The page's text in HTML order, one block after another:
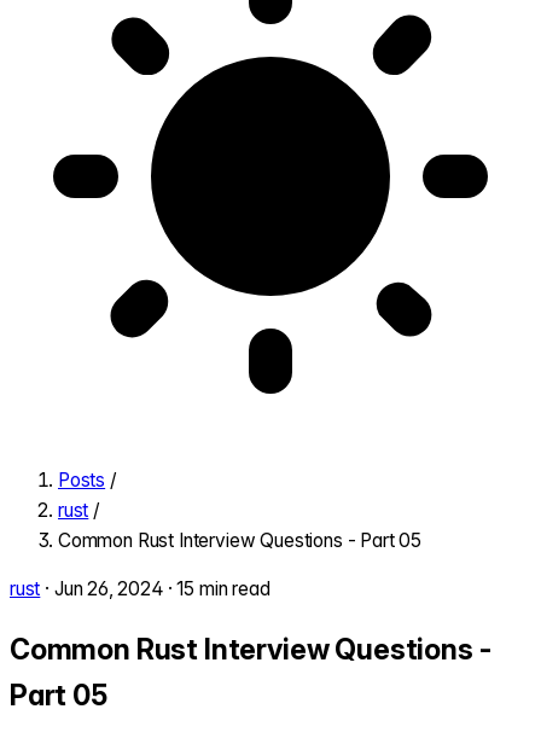
Posts /
rust /
Common Rust Interview Questions - Part 05
rust · Jun 26, 2024 · 15 min read
Common Rust Interview Questions -
Part 05